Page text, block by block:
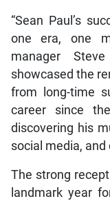
“Sean Paul’s
one era, one
manager
showcased the
from long-time
career since
discovering his
social media,
The strong
landmark year